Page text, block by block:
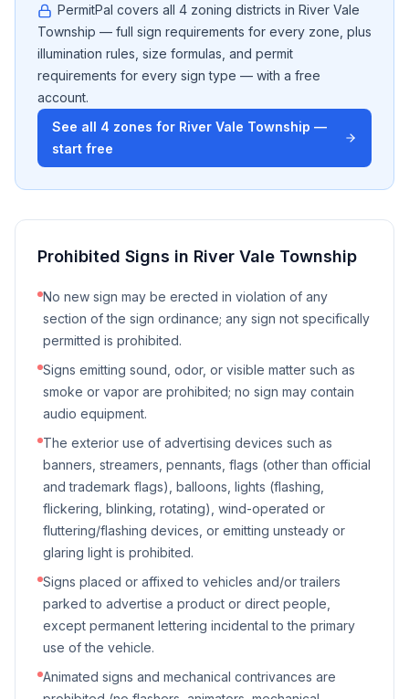
PermitPal covers all 4 zoning districts in River Vale
Township — full sign requirements for every zone, plus
illumination rules, size formulas, and permit
requirements for every sign type — with a free
account.
See all 4 zones for River Vale Township —
start free
Prohibited Signs in River Vale Township
No new sign may be erected in violation of any
section of the sign ordinance; any sign not specifically
permitted is prohibited.
Signs emitting sound, odor, or visible matter such as
smoke or vapor are prohibited; no sign may contain
audio equipment.
The exterior use of advertising devices such as
banners, streamers, pennants, flags (other than official
and trademark flags), balloons, lights (flashing,
flickering, blinking, rotating), wind-operated or
fluttering/flashing devices, or emitting unsteady or
glaring light is prohibited.
Signs placed or affixed to vehicles and/or trailers
parked to advertise a product or direct people,
except permanent lettering incidental to the primary
use of the vehicle.
Animated signs and mechanical contrivances are